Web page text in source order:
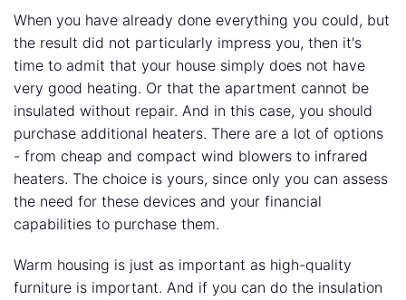
When you have already done everything you could, but
the result did not particularly impress you, then it's
time to admit that your house simply does not have
very good heating. Or that the apartment cannot be
insulated without repair. And in this case, you should
purchase additional heaters. There are a lot of options
- from cheap and compact wind blowers to infrared
heaters. The choice is yours, since only you can assess
the need for these devices and your financial
capabilities to purchase them.
Warm housing is just as important as high-quality
furniture is important. And if you can do the insulation